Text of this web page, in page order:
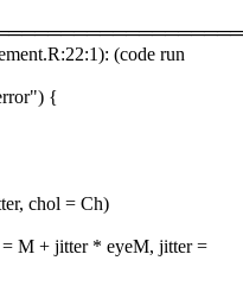
(code run
{
chol = Ch)
M + jitter * eyeM, jitter =